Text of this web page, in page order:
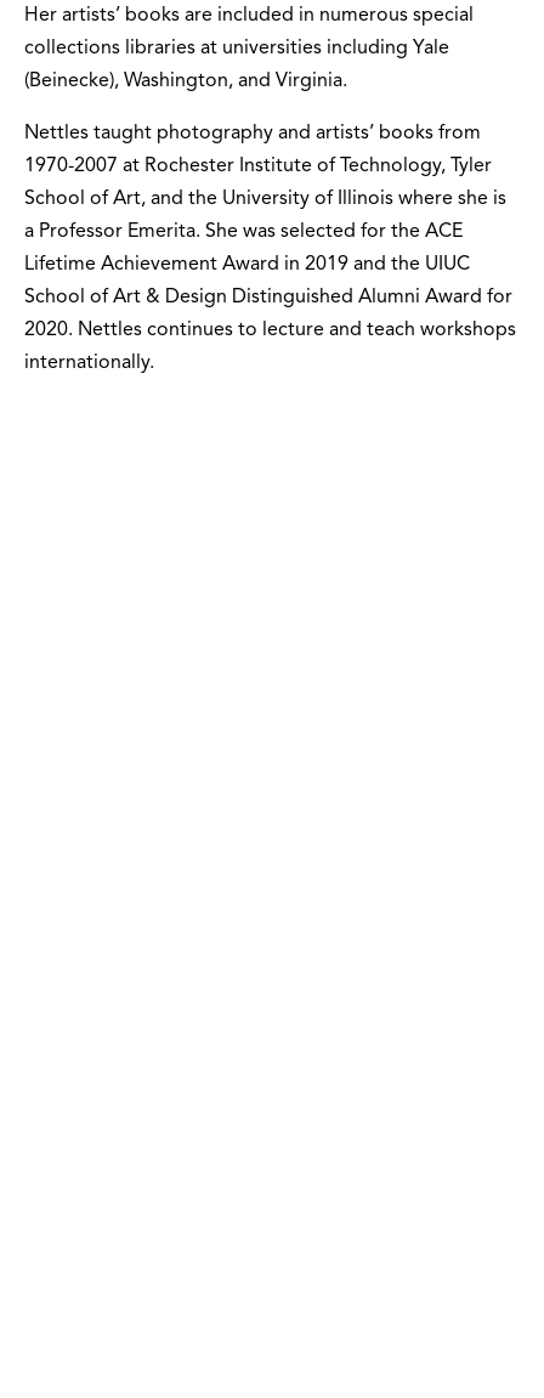
Her artists’ books are included in numerous special
collections libraries at universities including Yale
(Beinecke), Washington, and Virginia.
Nettles taught photography and artists’ books from
1970-2007 at Rochester Institute of Technology, Tyler
School of Art, and the University of Illinois where she is
a Professor Emerita. She was selected for the ACE
Lifetime Achievement Award in 2019 and the UIUC
School of Art & Design Distinguished Alumni Award for
2020. Nettles continues to lecture and teach workshops
internationally.